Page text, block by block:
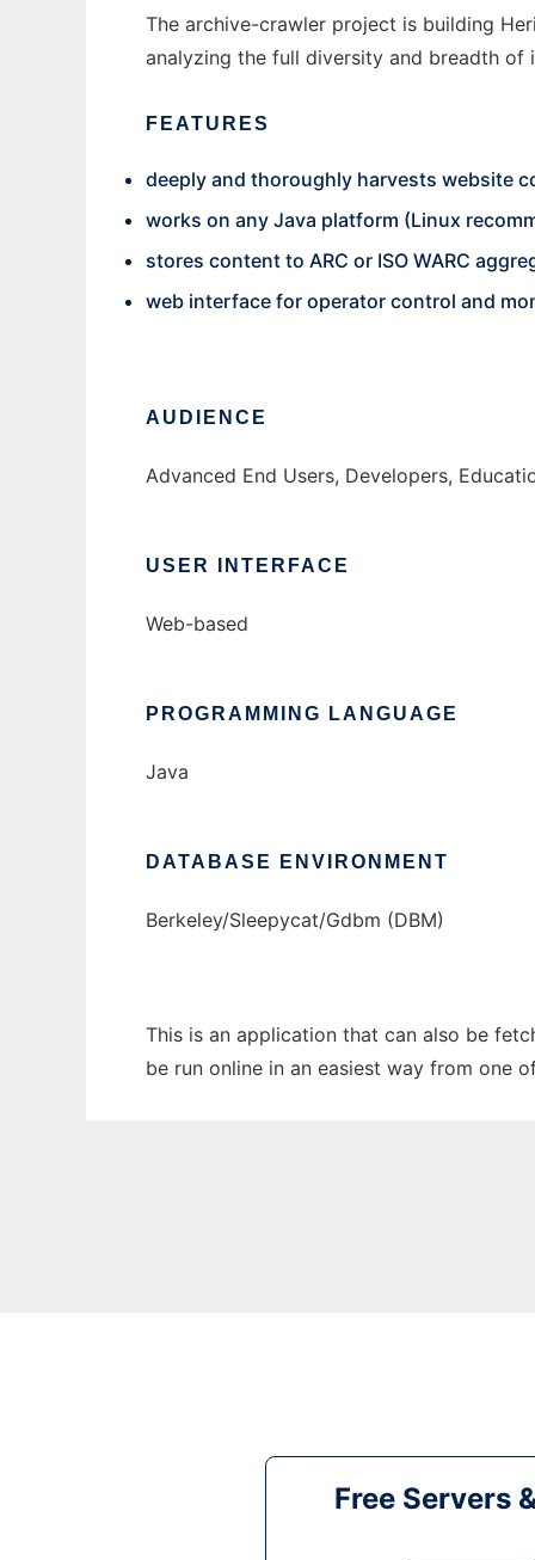
The archive-crawler project is building
analyzing the full diversity and breadth of
FEATURES
deeply and thoroughly harvests website
works on any Java platform (Linux
stores content to ARC or ISO WARC
web interface for operator control and
AUDIENCE
Advanced End Users, Developers,
USER INTERFACE
Web-based
PROGRAMMING LANGUAGE
Java
DATABASE ENVIRONMENT
Berkeley/Sleepycat/Gdbm (DBM)
This is an application that can also be
be run online in an easiest way from one
Free Servers